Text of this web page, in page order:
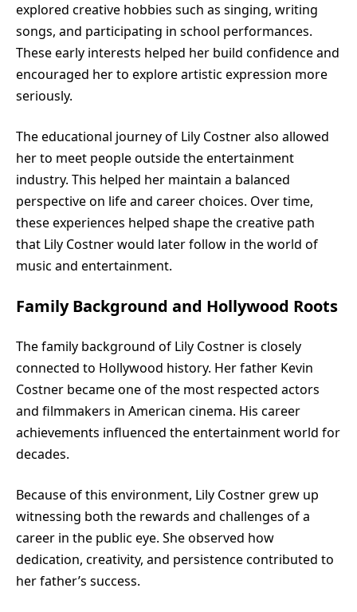
explored creative hobbies such as singing, writing
songs, and participating in school performances.
These early interests helped her build confidence and
encouraged her to explore artistic expression more
seriously.
The educational journey of Lily Costner also allowed
her to meet people outside the entertainment
industry. This helped her maintain a balanced
perspective on life and career choices. Over time,
these experiences helped shape the creative path
that Lily Costner would later follow in the world of
music and entertainment.
Family Background and Hollywood Roots
The family background of Lily Costner is closely
connected to Hollywood history. Her father Kevin
Costner became one of the most respected actors
and filmmakers in American cinema. His career
achievements influenced the entertainment world for
decades.
Because of this environment, Lily Costner grew up
witnessing both the rewards and challenges of a
career in the public eye. She observed how
dedication, creativity, and persistence contributed to
her father’s success.